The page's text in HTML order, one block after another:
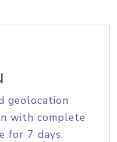
geolocation
with complete
for 7 days.